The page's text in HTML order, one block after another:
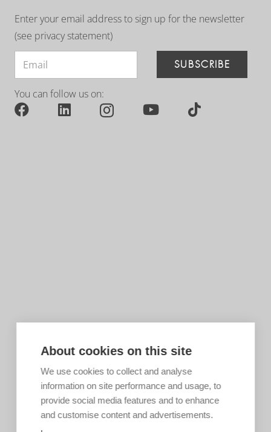
Enter your email address to sign up for the newsletter
(see privacy statement)
SUBSCRIBE
You can follow us on:
About cookies on this site
We use cookies to collect and analyse
information on site performance and usage, to
provide social media features and to enhance
and customise content and advertisements.